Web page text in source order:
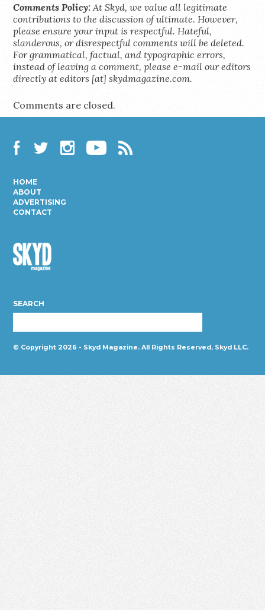
Comments Policy: At Skyd, we value all legitimate
contributions to the discussion of ultimate. However,
please ensure your input is respectful. Hateful,
slanderous, or disrespectful comments will be deleted.
For grammatical, factual, and typographic errors,
instead of leaving a comment, please e-mail our editors
directly at editors [at] skydmagazine.com.
Comments are closed.
HOME
ABOUT
ADVERTISING
CONTACT
Magazine
SEARCH
© Copyright 2026 - Skyd Magazine. All Rights Reserved, Skyd LLC.